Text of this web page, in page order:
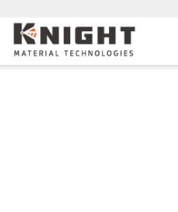
Knight Materials